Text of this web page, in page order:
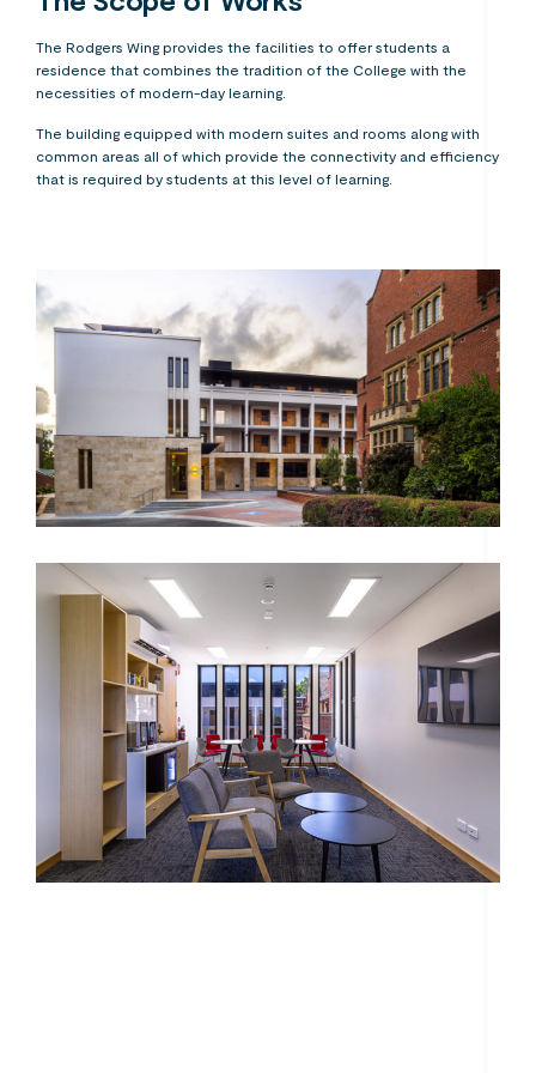
The Rodgers Wing provides the facilities to offer students a
residence that combines the tradition of the College with the
necessities of modern-day learning.
The building equipped with modern suites and rooms along with
common areas all of which provide the connectivity and efficiency
that is required by students at this level of learning.